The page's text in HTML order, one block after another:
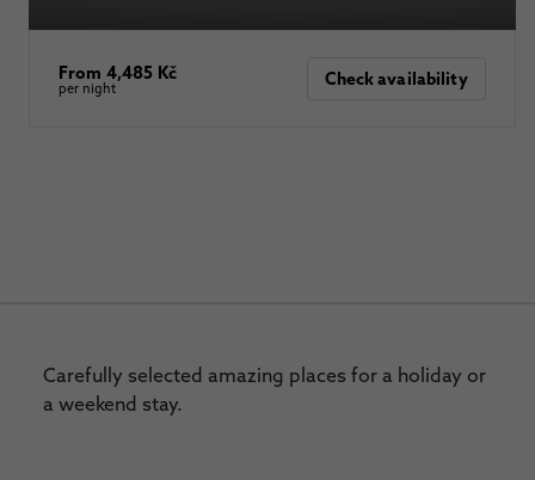
From 4,485 Kč
per night Check availability
Carefully selected amazing places for a holiday or
a weekend stay.